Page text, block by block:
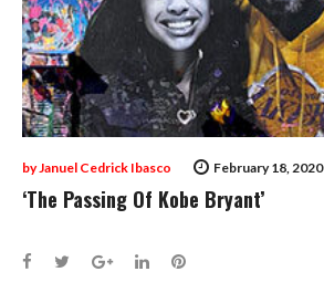
February 18, 2020
byJanuel Cedrick Ibasco
‘The Passing Of Kobe Bryant’
Facebook
TwitterGoogle+
LinkedInPinterest